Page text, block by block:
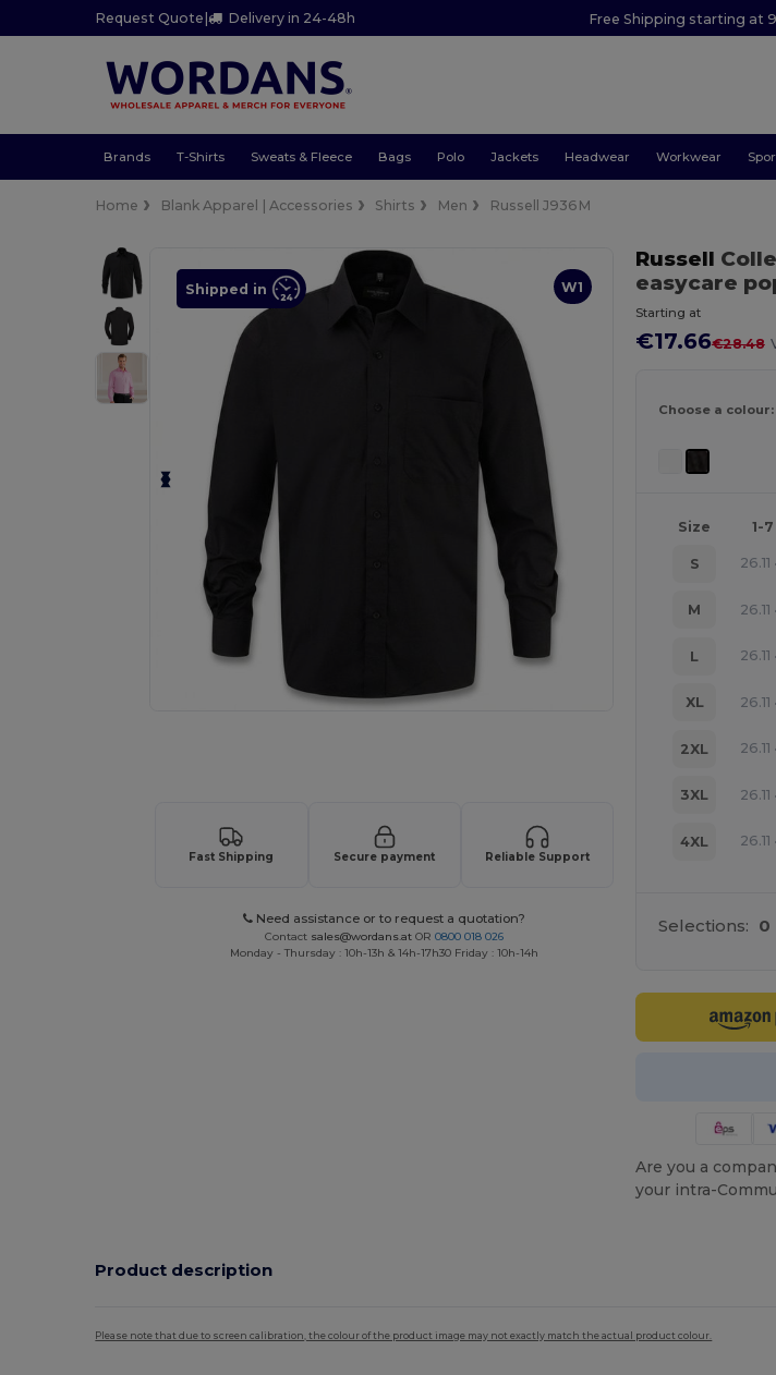
Request Quote | Delivery in 24-48h Free Shipping starting at
Brands T-Shirts Sweats & Fleece Bags Polo Jackets Headwear Workwear
Home Blank Apparel | Accessories Shirts Men Russell J936M
W1
Shipped in
Fast Shipping Secure payment Reliable Support
Need assistance or to request a quotation?
Contact sales@wordans.at OR0800 018 026
Monday - Thursday : 10h-13h & 14h-17h30 Friday : 10h-14h
Russell
easycare
Starting at
€17.66€28.48
Choose a colour:
Size 1-7
S 26.11
M 26.11
L 26.11
XL 26.11
2XL 26.11
3XL 26.11
4XL 26.11
Selections: 0
Are you a
your intra-
Product description
Please note that due to screen calibration, the colour of the product image may not exactly match the actual product colour.